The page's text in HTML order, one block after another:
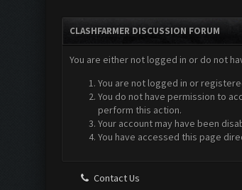
CLASHFARMER DISCUSSION FORUM
You are either not logged in or do not
You are not logged in or
You do not have permission to
perform this action.
Your account may have been
You have accessed this page
Contact Us